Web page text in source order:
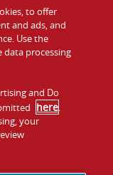
Us
to offer
and ads, and
Use the
processing
and Do
here.
your